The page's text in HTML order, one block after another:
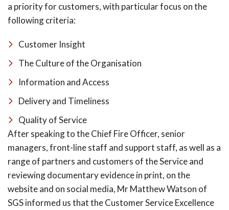
a priority for customers, with particular focus on the
following criteria:
Customer Insight
The Culture of the Organisation
Information and Access
Delivery and Timeliness
Quality of Service
After speaking to the Chief Fire Officer, senior
managers, front-line staff and support staff, as well as a
range of partners and customers of the Service and
reviewing documentary evidence in print, on the
website and on social media, Mr Matthew Watson of
SGS informed us that the Customer Service Excellence